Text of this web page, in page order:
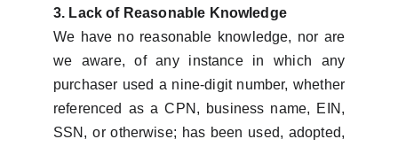
3. Lack of Reasonable Knowledge
We have no reasonable knowledge, nor are
we aware, of any instance in which any
purchaser used a nine-digit number, whether
referenced as a CPN, business name, EIN,
SSN, or otherwise; has been used, adopted,